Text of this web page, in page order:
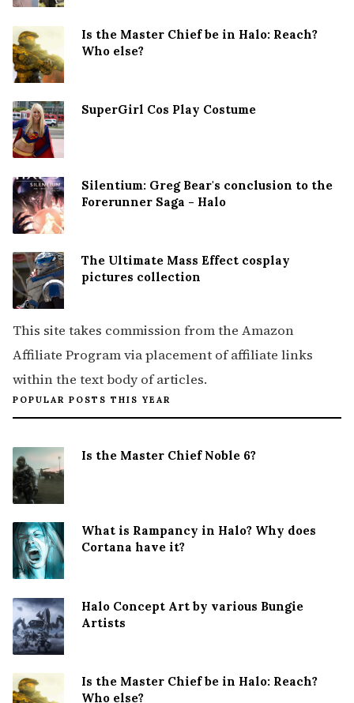
Is the Master Chief be in Halo: Reach?
Who else?
SuperGirl Cos Play Costume
Silentium: Greg Bear's conclusion to the
Forerunner Saga - Halo
The Ultimate Mass Effect cosplay
pictures collection
This site takes commission from the Amazon
Affiliate Program via placement of affiliate links
within the text body of articles.
POPULAR POSTS THIS YEAR
Is the Master Chief Noble 6?
What is Rampancy in Halo? Why does
Cortana have it?
Halo Concept Art by various Bungie
Artists
Is the Master Chief be in Halo: Reach?
Who else?